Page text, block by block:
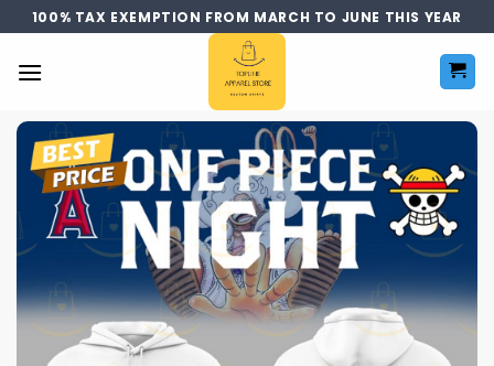
Skip
to
content
100% TAX EXEMPTION FROM MARCH TO JUNE THIS YEAR